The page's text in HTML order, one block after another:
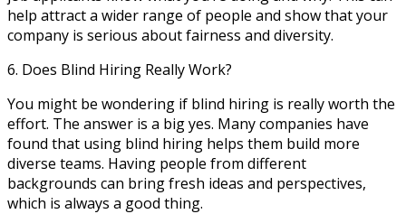
help attract a wider range of people and show that your
company is serious about fairness and diversity.
6. Does Blind Hiring Really Work?
You might be wondering if blind hiring is really worth the
effort. The answer is a big yes. Many companies have
found that using blind hiring helps them build more
diverse teams. Having people from different
backgrounds can bring fresh ideas and perspectives,
which is always a good thing.